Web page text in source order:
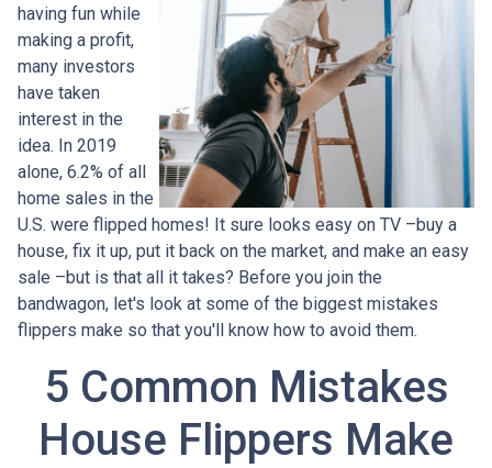
having fun while
making a profit,
many investors
have taken
interest in the
idea. In 2019
alone, 6.2% of all
home sales in the
U.S. were flipped homes! It sure looks easy on TV –buy a
house, fix it up, put it back on the market, and make an easy
sale –but is that all it takes? Before you join the
bandwagon, let's look at some of the biggest mistakes
flippers make so that you'll know how to avoid them.
5 Common Mistakes
House Flippers Make